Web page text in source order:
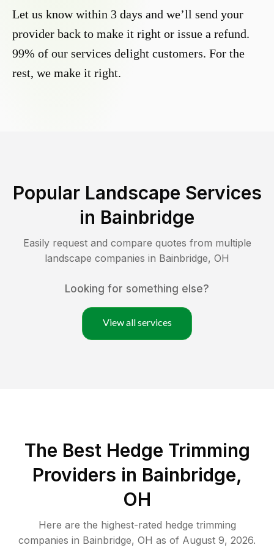
Let us know within 3 days and we’ll send your
provider back to make it right or issue a refund.
99% of our services delight customers. For the
rest, we make it right.
Popular Landscape Services
in Bainbridge
Easily request and compare quotes from multiple
landscape companies in Bainbridge, OH
Looking for something else?
View all services
The Best Hedge Trimming
Providers in Bainbridge,
OH
Here are the highest-rated hedge trimming
companies in Bainbridge, OH as of August 9, 2026.